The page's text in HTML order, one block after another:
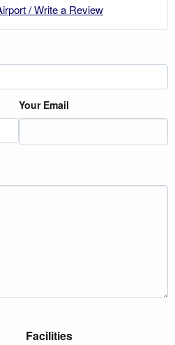
/ Write a Review
Your Email
Facilities